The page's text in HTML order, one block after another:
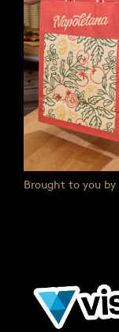
Brought to you by